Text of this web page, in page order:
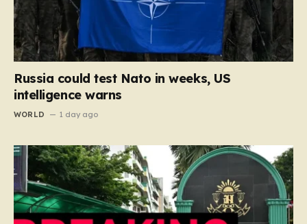
Russia could test Nato in weeks, US
intelligence warns
WORLD 1 day ago